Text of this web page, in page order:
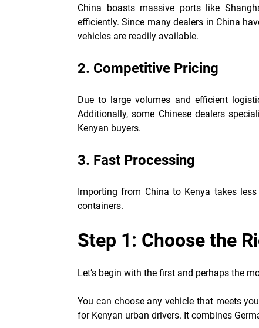
China boasts massive ports like
efficiently. Since many dealers in China
vehicles are readily available.
2. Competitive Pricing
Due to large volumes and efficient
Additionally, some Chinese dealers
Kenyan buyers.
3. Fast Processing
Importing from China to Kenya takes
containers.
Step 1: Choose the
Let’s begin with the first and perhaps the
You can choose any vehicle that meets
for Kenyan urban drivers. It combines